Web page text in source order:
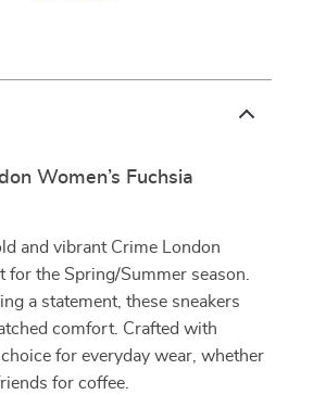
Women’s Fuchsia
and vibrant Crime London
for the Spring/Summer season.
a statement, these sneakers
comfort. Crafted with
for everyday wear, whether
for coffee.